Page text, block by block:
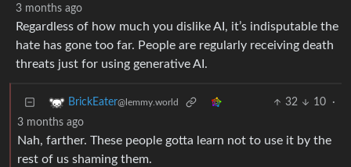
3 months ago
Regardless of how much you dislike AI, it’s indisputable the
hate has gone too far. People are regularly receiving death
threats just for using generative AI.
BrickEater@lemmy.world 32 10
·
3 months ago
Nah, farther. These people gotta learn not to use it by the
rest of us shaming them.